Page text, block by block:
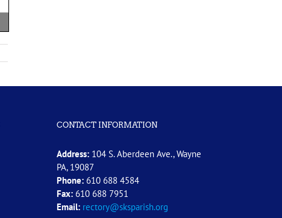
CONTACT INFORMATION
Address:104 S. Aberdeen Ave., Wayne
PA, 19087
Phone:610 688 4584
Fax:610 688 7951
Email: rectory@sksparish.org